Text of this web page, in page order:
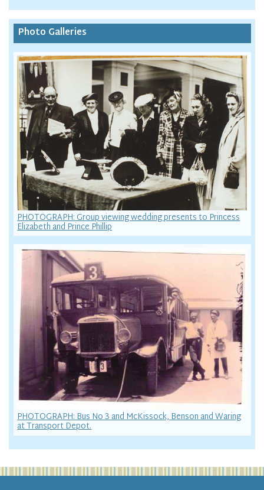
Photo Galleries
PHOTOGRAPH: Group viewing wedding presents to Princess
Elizabeth and Prince Phillip
PHOTOGRAPH: Bus No 3 and McKissock, Benson and Waring
at Transport Depot.